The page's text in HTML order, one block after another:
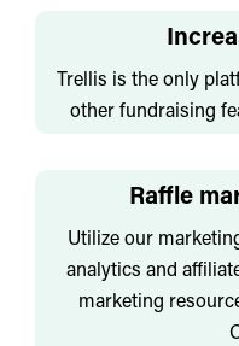
Trellis is the only
other fundraising
Raffle
Utilize our
analytics and
marketing